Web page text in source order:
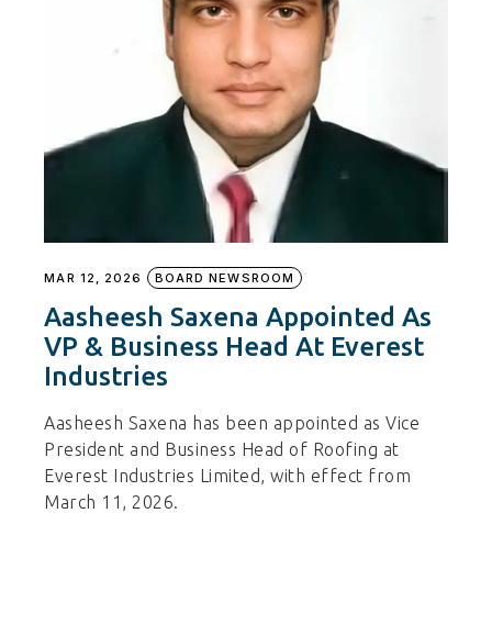
MAR 12, 2026 BOARD NEWSROOM
Aasheesh Saxena Appointed As
VP & Business Head At Everest
Industries
Aasheesh Saxena has been appointed as Vice
President and Business Head of Roofing at
Everest Industries Limited, with effect from
March 11, 2026.